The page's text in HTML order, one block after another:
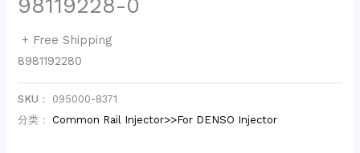
98119228-0
+ Free Shipping
8981192280
SKU： 095000-8371
分类： Common Rail Injector>>For DENSO Injector